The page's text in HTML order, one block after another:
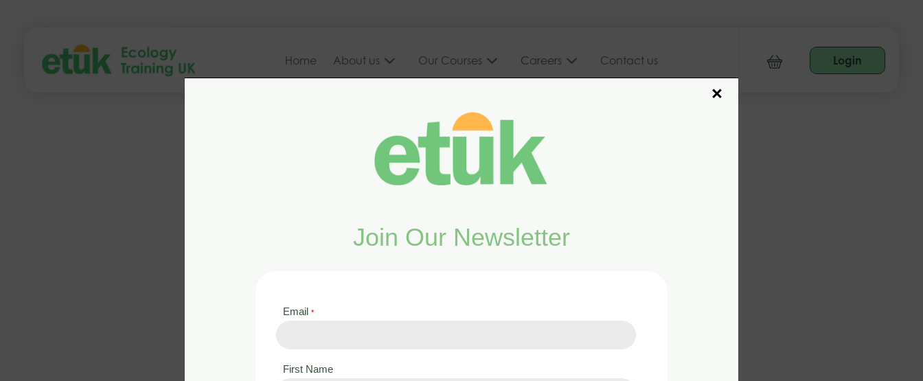
Home About us Our Courses Careers Contact us Login
Join Our Newsletter
Email *
First Name
×